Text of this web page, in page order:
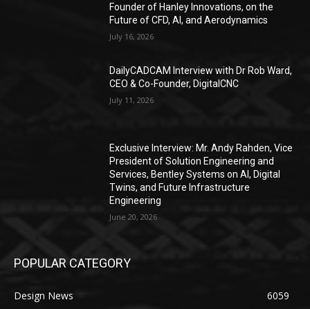
Founder of Hanley Innovations, on the
Future of CFD, AI, and Aerodynamics
July 16, 2026
DailyCADCAM Interview with Dr Rob Ward,
CEO & Co-Founder, DigitalCNC
July 11, 2026
Exclusive Interview: Mr. Andy Rahden, Vice
President of Solution Engineering and
Services, Bentley Systems on AI, Digital
Twins, and Future Infrastructure
Engineering
June 20, 2026
POPULAR CATEGORY
Design News
6059